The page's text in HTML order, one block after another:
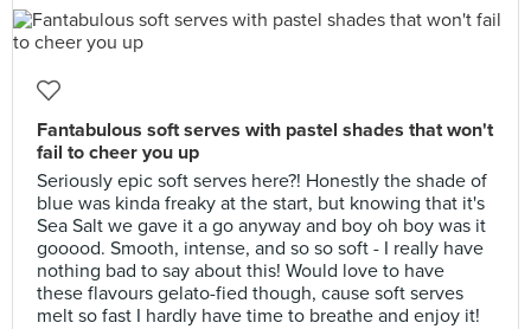
Fantabulous soft serves with pastel shades that won't
fail to cheer you up
Seriously epic soft serves here?! Honestly the shade of
blue was kinda freaky at the start, but knowing that it's
Sea Salt we gave it a go anyway and boy oh boy was it
gooood. Smooth, intense, and so so soft - I really have
nothing bad to say about this! Would love to have
these flavours gelato-fied though, cause soft serves
melt so fast I hardly have time to breathe and enjoy it!